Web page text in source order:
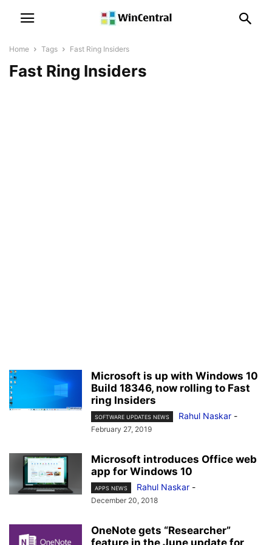
Home Tags Fast Ring Insiders
Fast Ring Insiders
Microsoft is up with Windows 10
Build 18346, now rolling to Fast
ring Insiders
SOFTWARE UPDATES NEWS Rahul Naskar -
February 27, 2019
Microsoft introduces Office web
app for Windows 10
APPS NEWS Rahul Naskar -
December 20, 2018
OneNote gets “Researcher”